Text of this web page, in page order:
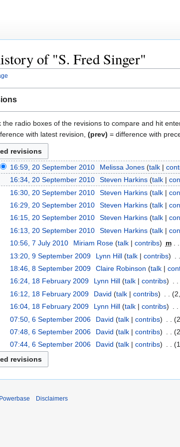
of "S. Fred Singer"
the radio boxes of the revisions to compare and hit
with latest revision, (prev) = difference with
16:59, 20 September 2010 Melissa Jones talk
16:34, 20 September 2010 Steven Harkins talk
16:30, 20 September 2010 Steven Harkins talk
16:29, 20 September 2010 Steven Harkins talk
16:15, 20 September 2010 Steven Harkins talk
16:13, 20 September 2010 Steven Harkins talk
10:56, 7 July 2010 Miriam Rose talk contribs m
13:20, 9 September 2009 Lynn Hill talk contribs
18:46, 8 September 2009 Claire Robinson talk
16:24, 18 February 2009 Lynn Hill talk contribs
16:12, 18 February 2009 David talk contribs
16:04, 18 February 2009 Lynn Hill talk contribs
07:50, 6 September 2006 David talk contribs
07:48, 6 September 2006 David talk contribs
07:44, 6 September 2006 David talk contribs
Disclaimers